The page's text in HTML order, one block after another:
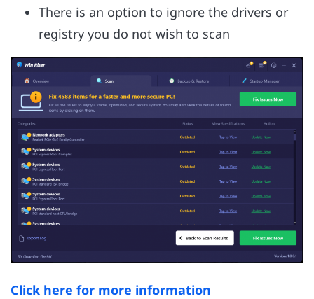
There is an option to ignore the drivers or
registry you do not wish to scan
Click here for more information